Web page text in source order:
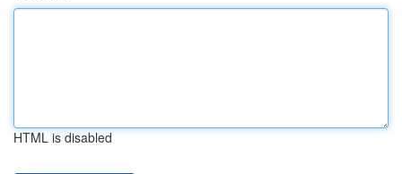
HTML is disabled